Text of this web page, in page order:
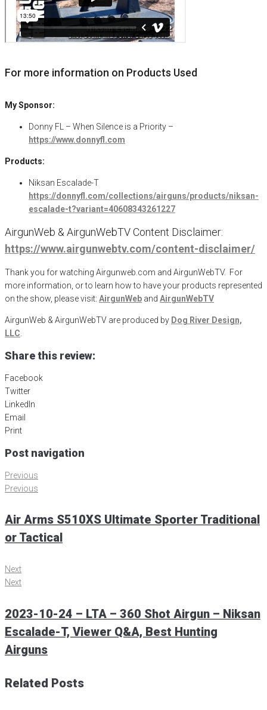
For more information on Products Used
My Sponsor:
Donny FL – When Silence is a Priority –
https://www.donnyfl.com
Products:
Niksan Escalade-T
https://donnyfl.com/collections/airguns/products/niksan-
escalade-t?variant=40608343261227
AirgunWeb & AirgunWebTV Content Disclaimer:
https://www.airgunwebtv.com/content-disclaimer/
Thank you for watching Airgunweb.com and AirgunWebTV. For
more information, or to learn how to have your products represented
on the show, please visit: AirgunWeb and AirgunWebTV
AirgunWeb & AirgunWebTV are produced by Dog River Design,
LLC
Share this review:
Facebook
Twitter
LinkedIn
Email
Print
Post navigation
Previous
Previous
Air Arms S510XS Ultimate Sporter Traditional
or Tactical
Next
Next
2023-10-24 – LTA – 360 Shot Airgun – Niksan
Escalade-T, Viewer Q&A, Best Hunting
Airguns
Related Posts